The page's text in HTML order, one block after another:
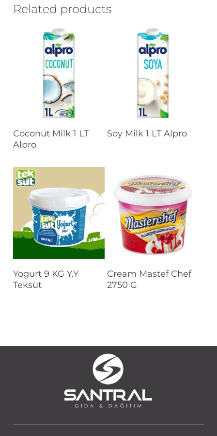
Related products
Read More
Coconut Milk 1 LT
Alpro
Read More
Soy Milk 1 LT Alpro
Read More
Yogurt 9 KG Y.Y
Teksüt
Read More
Cream Mastef Chef
2750 G